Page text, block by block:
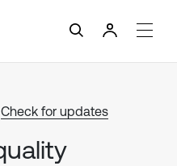
Check for updates